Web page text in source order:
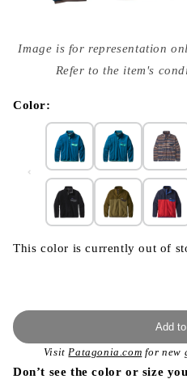
media
{{
modal
Image is for representation
Refer to the item's
Color:
This color is currently out of
Add
VisitPatagonia.com for new
Don’t see the color or size